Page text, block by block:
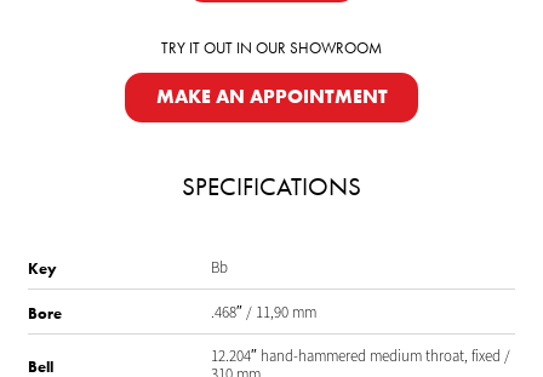
TRY IT OUT IN OUR SHOWROOM
MAKE AN APPOINTMENT
SPECIFICATIONS
Key Bb
Bore .468″ / 11,90 mm
Bell
12.204″ hand-hammered medium throat, fixed /